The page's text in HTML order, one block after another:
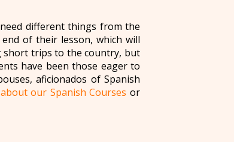
different things from the
of their lesson, which will
short trips to the country, but
have been those eager to
aficionados of Spanish
our Spanish Courses or